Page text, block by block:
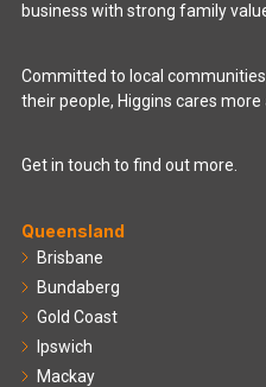
business with strong family
Committed to local
their people, Higgins cares
Get in touch to find out more.
Queensland
Brisbane
Bundaberg
Gold Coast
Ipswich
Mackay